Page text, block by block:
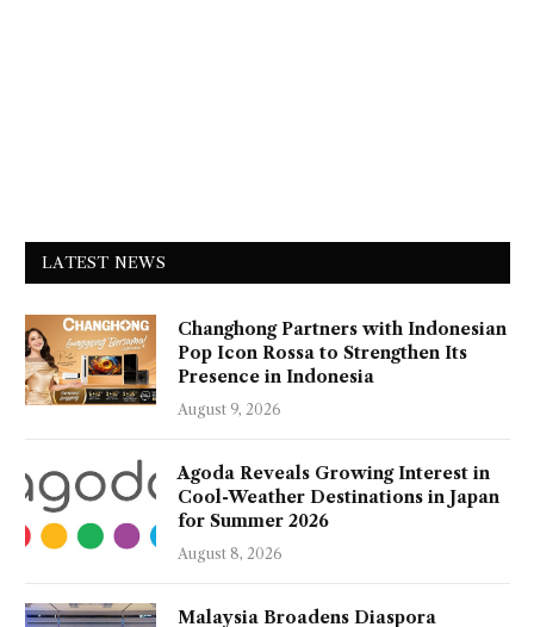
LATEST NEWS
Changhong Partners with Indonesian
Pop Icon Rossa to Strengthen Its
Presence in Indonesia
August 9, 2026
Agoda Reveals Growing Interest in
Cool-Weather Destinations in Japan
for Summer 2026
August 8, 2026
Malaysia Broadens Diaspora